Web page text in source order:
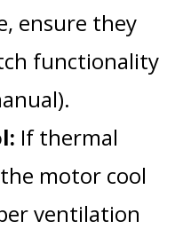
ensure they
functionality
If thermal
motor cool
ventilation